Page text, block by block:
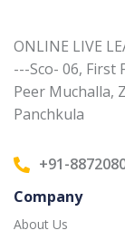
ONLINE LIVE
---Sco- 06,
Peer Muchalla,
Panchkula
+91-
Company
About Us